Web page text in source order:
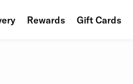
Rewards Gift Cards